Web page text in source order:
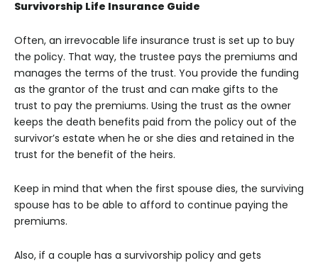
Survivorship Life Insurance Guide
Often, an irrevocable life insurance trust is set up to buy
the policy. That way, the trustee pays the premiums and
manages the terms of the trust. You provide the funding
as the grantor of the trust and can make gifts to the
trust to pay the premiums. Using the trust as the owner
keeps the death benefits paid from the policy out of the
survivor’s estate when he or she dies and retained in the
trust for the benefit of the heirs.
Keep in mind that when the first spouse dies, the surviving
spouse has to be able to afford to continue paying the
premiums.
Also, if a couple has a survivorship policy and gets